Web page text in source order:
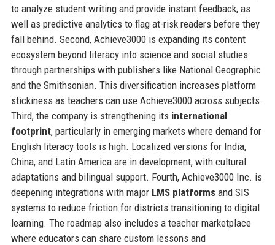
to analyze student writing and provide instant feedback, as
well as predictive analytics to flag at-risk readers before they
fall behind. Second, Achieve3000 is expanding its content
ecosystem beyond literacy into science and social studies
through partnerships with publishers like National Geographic
and the Smithsonian. This diversification increases platform
stickiness as teachers can use Achieve3000 across subjects.
Third, the company is strengthening its international
footprint, particularly in emerging markets where demand for
English literacy tools is high. Localized versions for India,
China, and Latin America are in development, with cultural
adaptations and bilingual support. Fourth, Achieve3000 Inc. is
deepening integrations with major LMS platformsand SIS
systems to reduce friction for districts transitioning to digital
learning. The roadmap also includes a teacher marketplace
where educators can share custom lessons and